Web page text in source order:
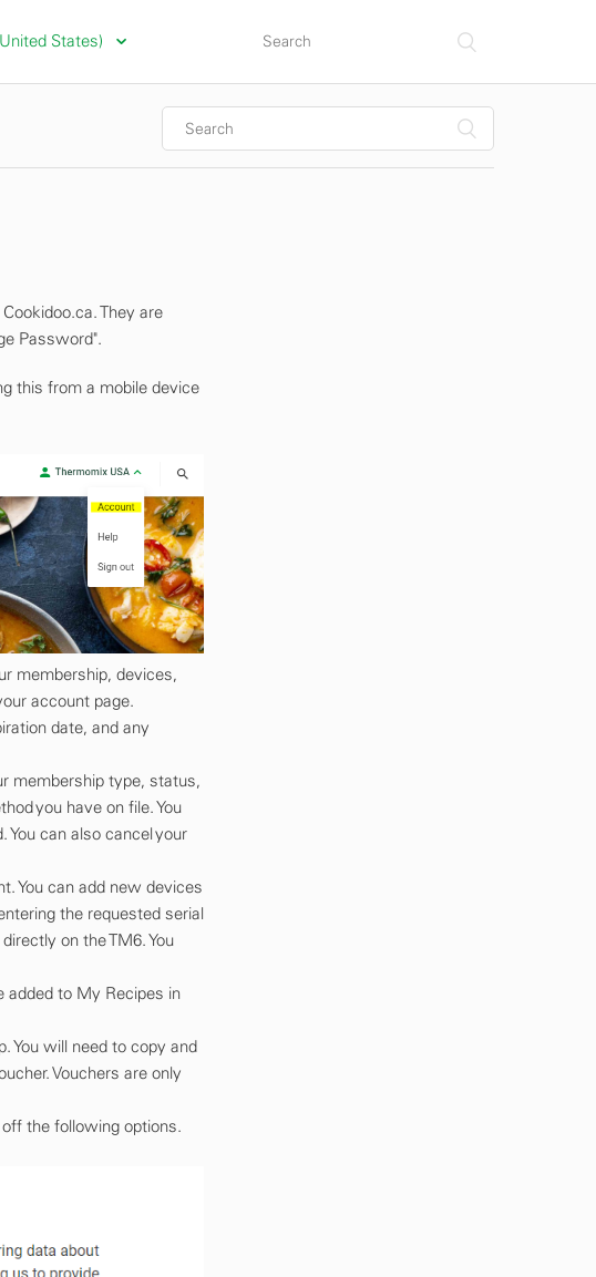
States)
They are
Password".
this from a mobile device
membership, devices,
account page.
date, and any
membership type, status,
you have on file. You
can also cancel your
You can add new devices
the requested serial
on the TM6. You
added to My Recipes in
You will need to copy and
Vouchers are only
off the following options.